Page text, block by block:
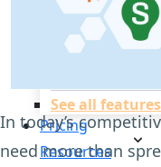
Recruiting CRM
Recruitment
Reporting &
Team
See all features
Pricing
Resources
In today’s
need more than